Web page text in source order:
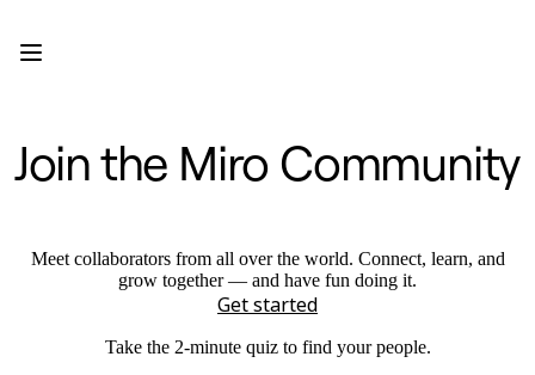
Engage
Platform
AI Overview
MCP Server
Explore AI Playbooks
MCP Server
Blueprints
Integrations
Security
Join the Miro Community
Meet collaborators from all over the world. Connect, learn, and
grow together — and have fun doing it.
Get started
Take the 2-minute quiz to find your people.